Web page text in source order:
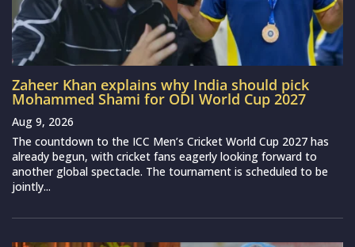
Zaheer Khan explains why India should pick
Mohammed Shami for ODI World Cup 2027
Aug 9, 2026
The countdown to the ICC Men’s Cricket World Cup 2027 has
already begun, with cricket fans eagerly looking forward to
another global spectacle. The tournament is scheduled to be
jointly...